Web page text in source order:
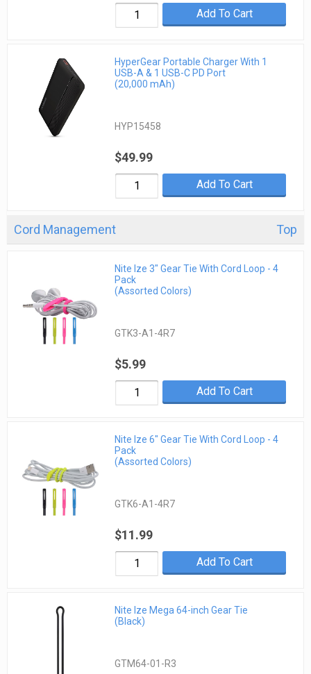
Add To Cart
HyperGear Portable Charger With 1
USB-A & 1 USB-C PD Port
(20,000 mAh)
HYP15458
$49.99
Add To Cart
Cord Management Top
Nite Ize 3" Gear Tie With Cord Loop - 4
Pack
(Assorted Colors)
GTK3-A1-4R7
$5.99
Add To Cart
Nite Ize 6" Gear Tie With Cord Loop - 4
Pack
(Assorted Colors)
GTK6-A1-4R7
$11.99
Add To Cart
Nite Ize Mega 64-inch Gear Tie
(Black)
GTM64-01-R3